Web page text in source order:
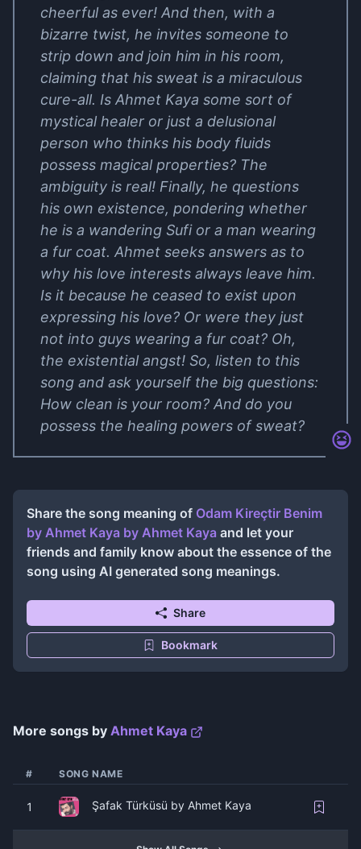
cheerful as ever! And then, with a
bizarre twist, he invites someone to
strip down and join him in his room,
claiming that his sweat is a miraculous
cure-all. Is Ahmet Kaya some sort of
mystical healer or just a delusional
person who thinks his body fluids
possess magical properties? The
ambiguity is real! Finally, he questions
his own existence, pondering whether
he is a wandering Sufi or a man wearing
a fur coat. Ahmet seeks answers as to
why his love interests always leave him.
Is it because he ceased to exist upon
expressing his love? Or were they just
not into guys wearing a fur coat? Oh,
the existential angst! So, listen to this
song and ask yourself the big questions:
How clean is your room? And do you
possess the healing powers of sweat?
Share the song meaning of Odam Kireçtir Benim
by Ahmet Kaya by Ahmet Kaya and let your
friends and family know about the essence of the
song using AI generated song meanings.
Share
Bookmark
More songs by Ahmet Kaya
# SONG NAME
1 Şafak Türküsü by Ahmet Kaya